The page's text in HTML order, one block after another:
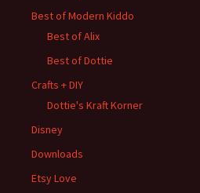
Best of Modern Kiddo
Best of Alix
Best of Dottie
Crafts + DIY
Dottie's Kraft Korner
Disney
Downloads
Etsy Love